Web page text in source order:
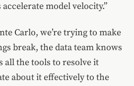
model velocity.”
Carlo, we’re trying to make
break, the data team knows
all the tools to resolve it
about it effectively to the